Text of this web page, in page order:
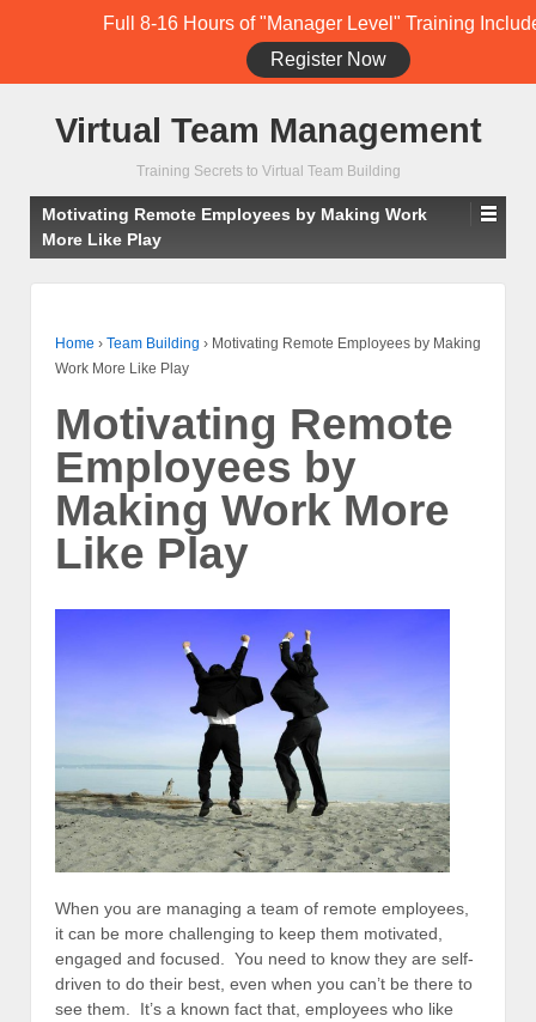
Student Training Login (Members Only)
Virtual Team Management
Training Secrets to Virtual Team Building
Full 8-16 Hours of "Manager Level" Training
Register Now
Motivating Remote Employees by Making Work
More Like Play
Home › Team Building › Motivating Remote Employees by Making
Work More Like Play
Motivating Remote
Employees by
Making Work More
Like Play
When you are managing a team of remote employees,
it can be more challenging to keep them motivated,
engaged and focused. You need to know they are self-
driven to do their best, even when you can’t be there to
see them. It’s a known fact that, employees who like